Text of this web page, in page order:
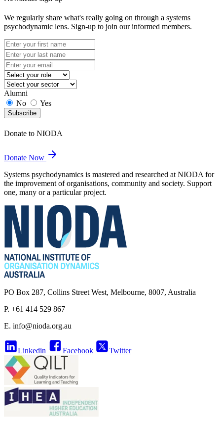
We regularly share what's really going on through a systems
psychodynamic lens. Sign-up to join our informed members.
Alumni
No
Yes
Subscribe
Donate to NIODA
Donate Now
Systems psychodynamics is mastered and researched at NIODA for
the improvement of organisations, community and society. Support
one, many or a particular project.
PO Box 287, Collins Street West, Melbourne, 8007, Australia
P. +61 414 529 867
E. info@nioda.org.au
Linkedin Facebook Twitter